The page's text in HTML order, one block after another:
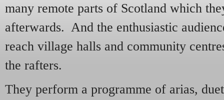
many remote parts of Scotland which
afterwards. And the enthusiastic
reach village halls and community
the rafters.
They perform a programme of arias,